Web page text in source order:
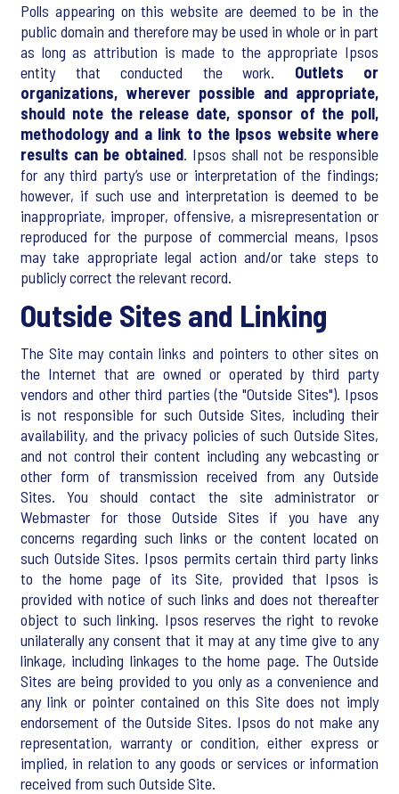
Polls appearing on this website are deemed to be in the
public domain and therefore may be used in whole or in part
as long as attribution is made to the appropriate Ipsos
entity that conducted the work. Outlets or
organizations, wherever possible and appropriate,
should note the release date, sponsor of the poll,
methodology and a link to the Ipsos website where
results can be obtained. Ipsos shall not be responsible
for any third party’s use or interpretation of the findings;
however, if such use and interpretation is deemed to be
inappropriate, improper, offensive, a misrepresentation or
reproduced for the purpose of commercial means, Ipsos
may take appropriate legal action and/or take steps to
publicly correct the relevant record.
Outside Sites and Linking
The Site may contain links and pointers to other sites on
the Internet that are owned or operated by third party
vendors and other third parties (the "Outside Sites"). Ipsos
is not responsible for such Outside Sites, including their
availability, and the privacy policies of such Outside Sites,
and not control their content including any webcasting or
other form of transmission received from any Outside
Sites. You should contact the site administrator or
Webmaster for those Outside Sites if you have any
concerns regarding such links or the content located on
such Outside Sites. Ipsos permits certain third party links
to the home page of its Site, provided that Ipsos is
provided with notice of such links and does not thereafter
object to such linking. Ipsos reserves the right to revoke
unilaterally any consent that it may at any time give to any
linkage, including linkages to the home page. The Outside
Sites are being provided to you only as a convenience and
any link or pointer contained on this Site does not imply
endorsement of the Outside Sites. Ipsos do not make any
representation, warranty or condition, either express or
implied, in relation to any goods or services or information
received from such Outside Site.